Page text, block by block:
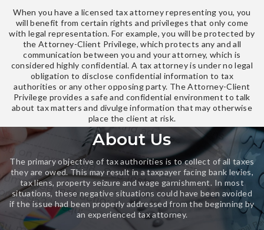
When you have a licensed tax attorney representing you, you
will benefit from certain rights and privileges that only come
with legal representation. For example, you will be protected by
the Attorney-Client Privilege, which protects any and all
communication between you and your attorney, which is
considered highly confidential. A tax attorney is under no legal
obligation to disclose confidential information to tax
authorities or any other opposing party. The Attorney-Client
Privilege provides a safe and confidential environment to talk
about tax matters and divulge information that may otherwise
place the client at risk.
About Us
The primary objective of tax authorities is to collect of all taxes
they are owed. This may result in a taxpayer facing bank levies,
tax liens, property seizure and wage garnishment. In most
situations, these negative situations could have been avoided
if the issue had been properly addressed from the beginning by
an experienced tax attorney.